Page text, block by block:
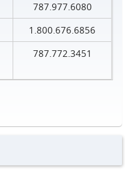
787.977.6080
1.800.676.6856
787.772.3451